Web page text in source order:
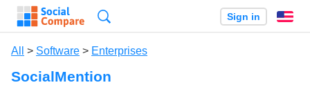
Sign in
All > Software > Enterprises
SocialMention